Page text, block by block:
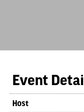
Event
Host